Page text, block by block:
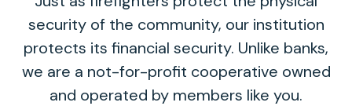
security of the community, our institution
protects its financial security. Unlike banks,
we are a not-for-profit cooperative owned
and operated by members like you.